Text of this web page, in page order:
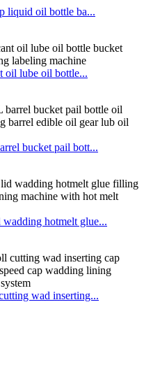
liquid oil bottle ba...
oil lube oil bottle...
bucket pail bott...
hotmelt glue...
wad inserting...